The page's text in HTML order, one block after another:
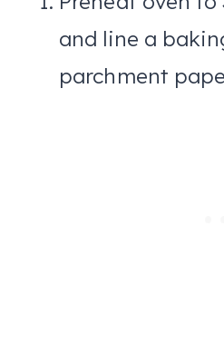
and line a
parchment